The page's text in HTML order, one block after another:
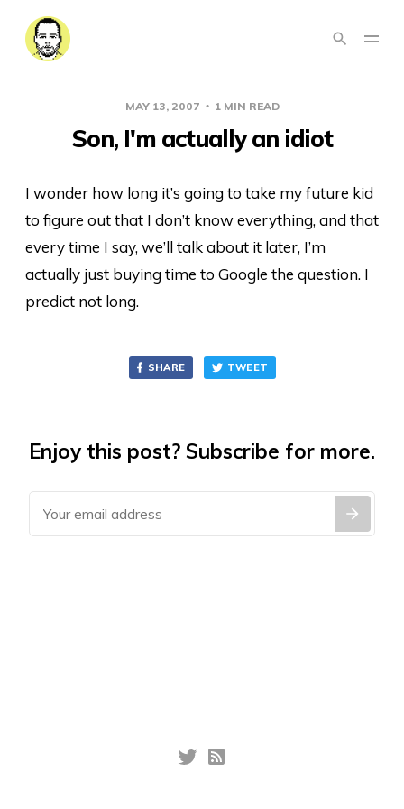
MAY 13, 2007 1 MIN READ
Son, I'm actually an idiot
I wonder how long it’s going to take my future kid
to figure out that I don’t know everything, and that
every time I say, we’ll talk about it later, I’m
actually just buying time to Google the question. I
predict not long.
SHARE TWEET
Enjoy this post? Subscribe for more.